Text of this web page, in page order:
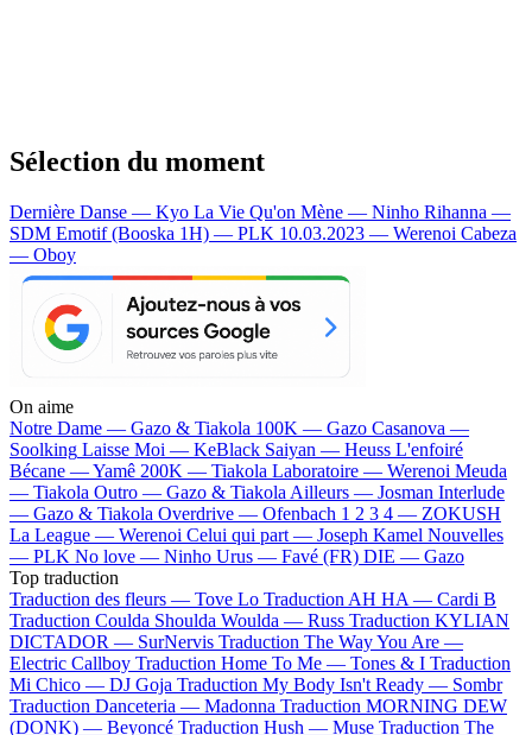
Sélection du moment
Dernière Danse — Kyo La Vie Qu'on Mène — Ninho Rihanna —
SDM Emotif (Booska 1H) — PLK 10.03.2023 — Werenoi Cabeza
— Oboy
On aime
Notre Dame — Gazo & Tiakola 100K — Gazo Casanova —
Soolking Laisse Moi — KeBlack Saiyan — Heuss L'enfoiré
Bécane —Yamê 200K — Tiakola Laboratoire — Werenoi Meuda
— Tiakola Outro — Gazo & Tiakola Ailleurs — Josman Interlude
— Gazo & Tiakola Overdrive — Ofenbach 1 2 3 4 — ZOKUSH
La League — Werenoi Celui qui part — Joseph Kamel Nouvelles
— PLK No love — Ninho Urus — Favé (FR) DIE — Gazo
Top traduction
Traduction des fleurs — Tove Lo Traduction AH HA — Cardi B
Traduction Coulda Shoulda Woulda — Russ Traduction KYLIAN
DICTADOR — SurNervis Traduction The Way You Are —
Electric Callboy Traduction Home To Me — Tones & I Traduction
Mi Chico — DJ Goja Traduction My Body Isn't Ready — Sombr
Traduction Danceteria — Madonna Traduction MORNING DEW
(DONK) — Beyoncé Traduction Hush — Muse Traduction The